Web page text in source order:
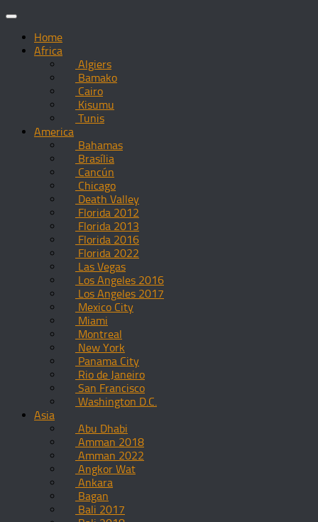
Skip
contentHome
Africa
Algiers
Bamako
Cairo
Kisumu
Tunis
America
Bahamas
Brasília
Cancún
Chicago
Death Valley
Florida 2012
Florida 2013
Florida 2016
Florida 2022
Las Vegas
Los Angeles 2016
Los Angeles 2017
Mexico City
Miami
Montreal
New York
Panama City
Rio de Janeiro
San Francisco
Washington D.C.
Asia
Abu Dhabi
Amman 2018
Amman 2022
Angkor Wat
Ankara
Bagan
Bali 2017